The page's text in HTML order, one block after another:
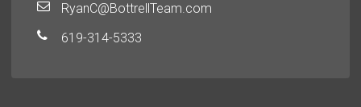
RyanC@BottrellTeam.com
619-314-5333